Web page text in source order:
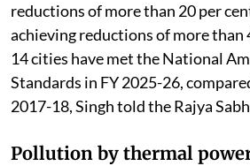
reductions of more than 20 per
achieving reductions of more than
14 cities have met the National
Standards in FY 2025-26,
2017-18, Singh told the Rajya
Pollution by thermal